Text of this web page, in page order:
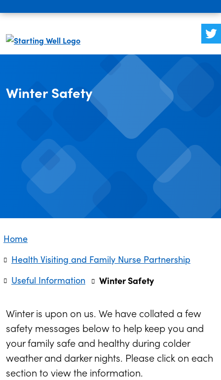
Winter Safety
Home
Health Visiting and Family Nurse Partnership
Useful Information
Winter Safety
Winter is upon on us. We have collated a few
safety messages below to help keep you and
your family safe and healthy during colder
weather and darker nights. Please click on each
section to view the information.